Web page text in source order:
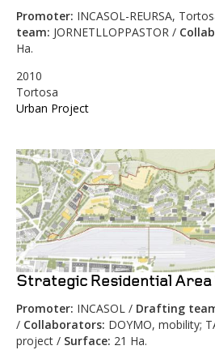
Promoter: INCASOL-REURSA,
team: JORNETLLOPPASTOR /
Ha.
2010
Tortosa
Urban Project
Strategic Residential Area
Promoter: INCASOL / Drafting
/ Collaborators: DOYMO, mobility;
project / Surface: 21 Ha.